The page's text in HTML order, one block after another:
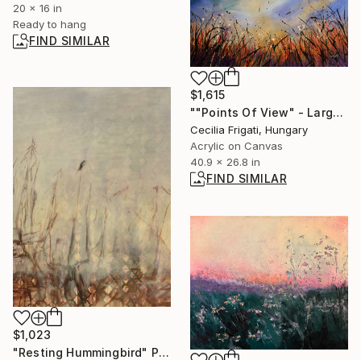
20 x 16 in
Ready to hang
FIND SIMILAR
$1,615
""Points Of View" - Large original floral landscape" Painting
Cecilia Frigati, Hungary
Acrylic on Canvas
40.9 x 26.8 in
FIND SIMILAR
$1,023
"Resting Hummingbird" Painting